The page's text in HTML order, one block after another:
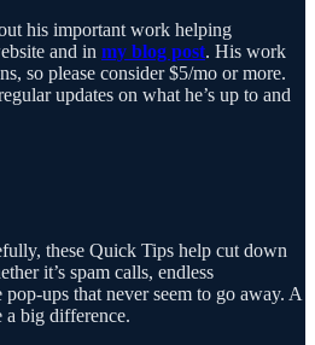
his important work helping
and in my blog post. His work
so please consider $5/mo or more.
updates on what he’s up to and
these Quick Tips help cut down
it’s spam calls, endless
ups that never seem to go away. A
a big difference.